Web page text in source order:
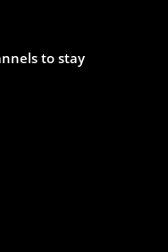
to stay